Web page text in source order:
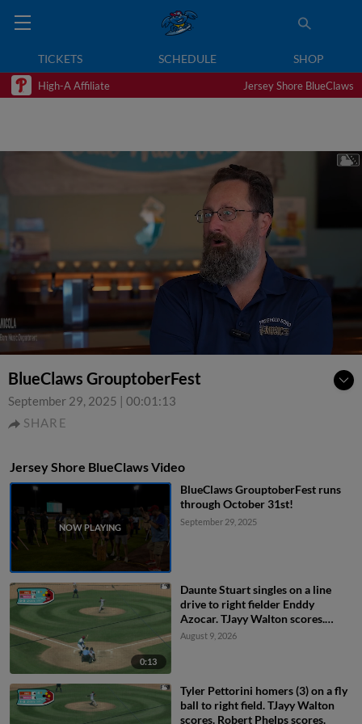
TICKETS SCHEDULE SHOP
High-A Affiliate Jersey Shore BlueClaws
BlueClaws GrouptoberFest
September 29, 2025 | 00:01:13
SHARE
Jersey Shore BlueClaws Video
BlueClaws GrouptoberFest runs
through October 31st!
September 29, 2025
0:13
Daunte Stuart singles on a line
drive to right fielder Enddy
Azocar. TJayy Walton scores.
Robert Phelps to 3rd.
August 9, 2026
Tyler Pettorini homers (3) on a fly
ball to right field. TJayy Walton
scores. Robert Phelps scores.